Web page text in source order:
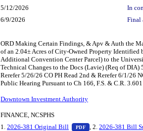
5/12/2026
In
6/9/2026
Final
ORD Making Certain Findings, & Apv & Auth the
of an 2.04± Acres of City-Owned Property
Additional Convention Center Parcel) to the
Technical Changes to the Docs (Lavie) (Req of
Rerefer 5/26/26 CO PH Read 2nd & Rerefer 6/1/26
Public Hearing Pursuant to Ch 166, F.S. & C.R.
Downtown Investment Authority
FINANCE, NCSPHS
1. 2026-381 Original Bill PDF — PDF document,
, 2.2026-381 Bill